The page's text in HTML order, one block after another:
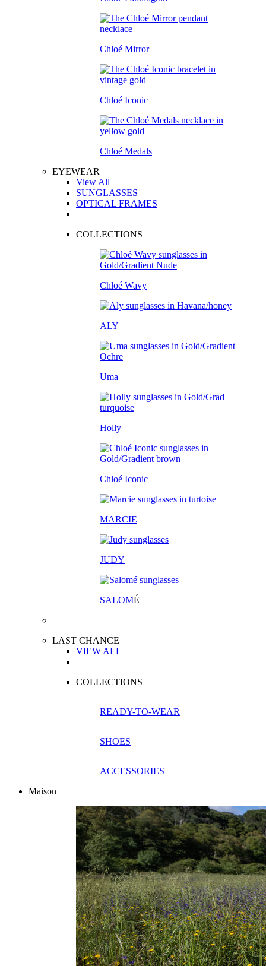
Chloé Mirror
Chloé Iconic
Chloé Medals
EYEWEAR
View All
SUNGLASSES
OPTICAL FRAMES
COLLECTIONS
Chloé Wavy
ALY
Uma
Holly
Chloé Iconic
MARCIE
JUDY
SALOMÉ
LAST CHANCE
VIEW ALL
COLLECTIONS
READY-TO-WEAR
SHOES
ACCESSORIES
Maison